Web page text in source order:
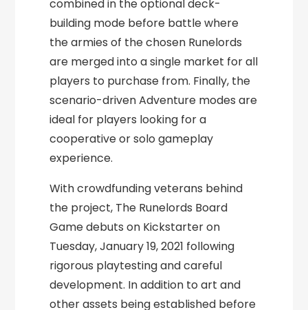
combined in the optional deck-
building mode before battle where
the armies of the chosen Runelords
are merged into a single market for all
players to purchase from. Finally, the
scenario-driven Adventure modes are
ideal for players looking for a
cooperative or solo gameplay
experience.
With crowdfunding veterans behind
the project, The Runelords Board
Game debuts on Kickstarter on
Tuesday, January 19, 2021 following
rigorous playtesting and careful
development. In addition to art and
other assets being established before